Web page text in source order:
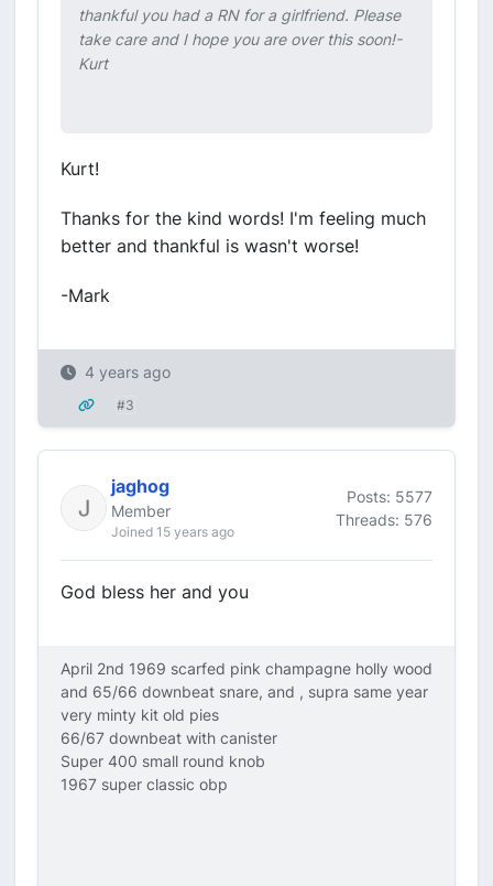
thankful you had a RN for a girlfriend. Please
take care and I hope you are over this soon!-
Kurt
Kurt!
Thanks for the kind words! I'm feeling much
better and thankful is wasn't worse!
-Mark
4 years ago
#3
jaghog
Member
Joined 15 years ago
Posts: 5577
Threads: 576
God bless her and you
April 2nd 1969 scarfed pink champagne holly wood
and 65/66 downbeat snare, and , supra same year
very minty kit old pies
66/67 downbeat with canister
Super 400 small round knob
1967 super classic obp